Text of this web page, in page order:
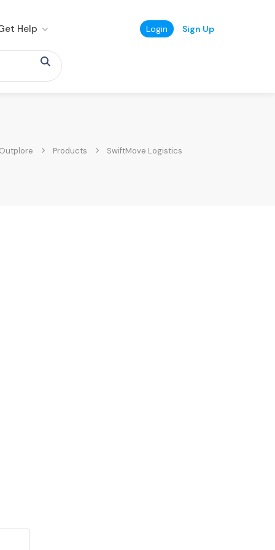
Help Login Sign Up
Outplore Products SwiftMove Logistics